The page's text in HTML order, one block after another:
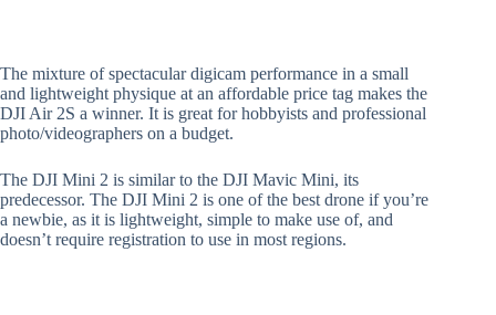
The mixture of spectacular digicam performance in a small
and lightweight physique at an affordable price tag makes the
DJI Air 2S a winner. It is great for hobbyists and professional
photo/videographers on a budget.
The DJI Mini 2 is similar to the DJI Mavic Mini, its
predecessor. The DJI Mini 2 is one of the best drone if you’re
a newbie, as it is lightweight, simple to make use of, and
doesn’t require registration to use in most regions.